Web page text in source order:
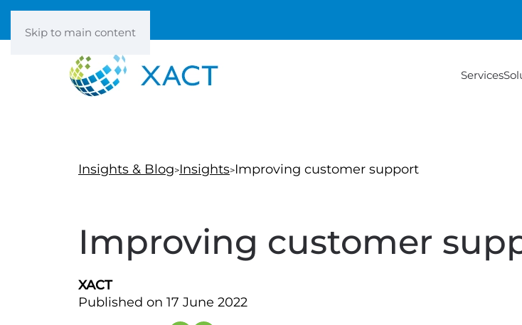
Skip to main content
Services
Insights & Blog Insights Improving customer support
Improving customer
XACT
Published on 17 June 2022